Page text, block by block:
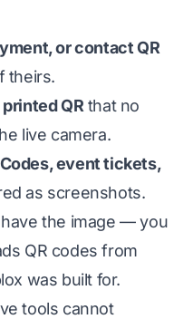
or contact QR
theirs.
QR that no
live camera.
event tickets,
as screenshots.
the image — you
QR codesfrom
was built for.
tools cannot